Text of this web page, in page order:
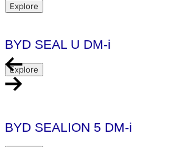
Explore
BYD SEAL U DM-i
Explore
BYD SEALION 5 DM-i